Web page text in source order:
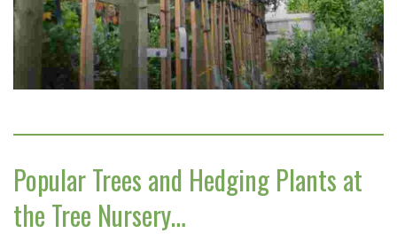
Popular Trees and Hedging Plants at
the Tree Nursery…